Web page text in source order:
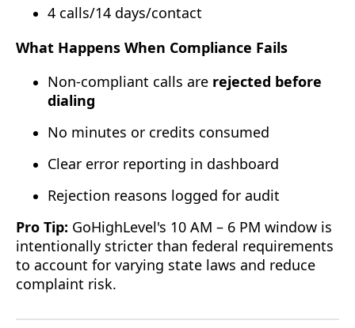
4 calls/14 days/contact
What Happens When Compliance Fails
Non-compliant calls are rejected before
dialing
No minutes or credits consumed
Clear error reporting in dashboard
Rejection reasons logged for audit
Pro Tip: GoHighLevel's 10 AM – 6 PM window is
intentionally stricter than federal requirements
to account for varying state laws and reduce
complaint risk.